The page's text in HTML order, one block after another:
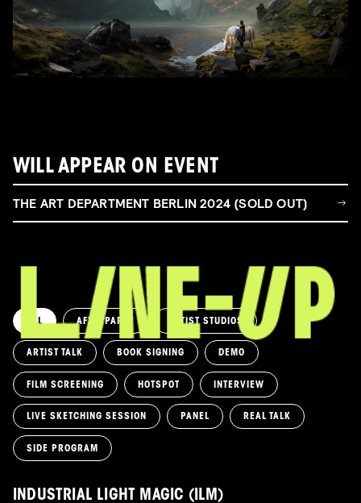
WILL APPEAR ON EVENT
THE ART DEPARTMENT BERLIN 2024 (SOLD OUT)
ALL AFTERPARTY ARTIST STUDIOS
ARTIST TALK BOOK SIGNING DEMO
FILM SCREENING HOTSPOT INTERVIEW
LIVE SKETCHING SESSION PANEL REAL TALK
SIDE PROGRAM
INDUSTRIAL LIGHT MAGIC (ILM)